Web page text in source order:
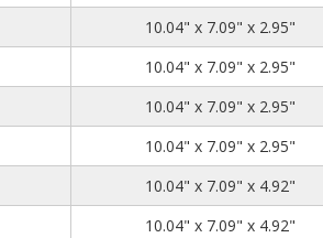
10.04" x 7.09" x 2.95"10.04
7.09
2.95
10.04" x 7.09" x 2.95"10.04
7.09
2.95
10.04" x 7.09" x 2.95"10.04
7.09
2.95
10.04" x 7.09" x 2.95"10.04
7.09
2.95
10.04" x 7.09" x 4.92"10.04
7.09
4.92
10.04" x 7.09" x 4.92"10.04
7.09
4.92